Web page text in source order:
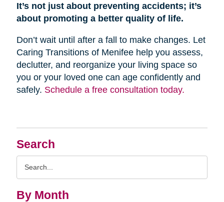
Search
By Month
It’s not just about preventing accidents; it’s
about promoting a better quality of life.
Don’t wait until after a fall to make changes. Let
Caring Transitions of Menifee help you assess,
declutter, and reorganize your living space so
you or your loved one can age confidently and
safely. Schedule a free consultation today.